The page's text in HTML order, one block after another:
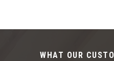
WHAT OUR